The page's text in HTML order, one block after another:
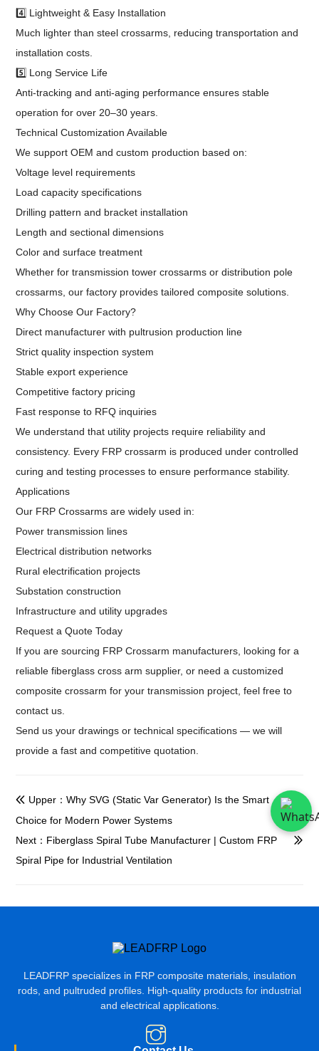
4️⃣ Lightweight & Easy Installation
Much lighter than steel crossarms, reducing transportation and
installation costs.
5️⃣ Long Service Life
Anti-tracking and anti-aging performance ensures stable
operation for over 20–30 years.
Technical Customization Available
We support OEM and custom production based on:
Voltage level requirements
Load capacity specifications
Drilling pattern and bracket installation
Length and sectional dimensions
Color and surface treatment
Whether for transmission tower crossarms or distribution pole
crossarms, our factory provides tailored composite solutions.
Why Choose Our Factory?
Direct manufacturer with pultrusion production line
Strict quality inspection system
Stable export experience
Competitive factory pricing
Fast response to RFQ inquiries
We understand that utility projects require reliability and
consistency. Every FRP crossarm is produced under controlled
curing and testing processes to ensure performance stability.
Applications
Our FRP Crossarms are widely used in:
Power transmission lines
Electrical distribution networks
Rural electrification projects
Substation construction
Infrastructure and utility upgrades
Request a Quote Today
If you are sourcing FRP Crossarm manufacturers, looking for a
reliable fiberglass cross arm supplier, or need a customized
composite crossarm for your transmission project, feel free to
contact us.
Send us your drawings or technical specifications — we will
provide a fast and competitive quotation.
 Upper：Why SVG (Static Var Generator) Is the Smart
Choice for Modern Power Systems

Next：Fiberglass Spiral Tube Manufacturer | Custom FRP
Spiral Pipe for Industrial Ventilation
LEADFRP specializes in FRP composite materials, insulation
rods, and pultruded profiles. High-quality products for industrial
and electrical applications.